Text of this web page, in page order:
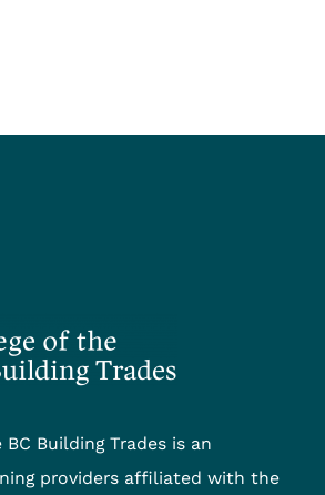
Building Trades is an
providers affiliated with the